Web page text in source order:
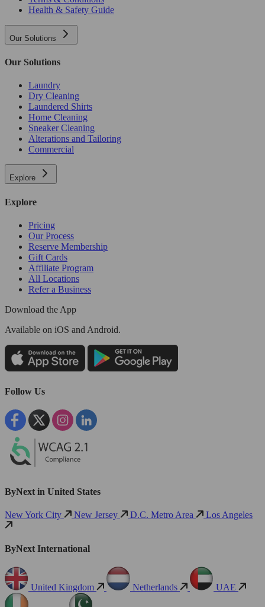
Health & Safety Guide
Our Solutions
Our Solutions
Laundry
Dry Cleaning
Laundered Shirts
Home Cleaning
Sneaker Cleaning
Alterations and Tailoring
Commercial
Explore
Explore
Pricing
Our Process
Reserve Membership
Gift Cards
Affiliate Program
All Locations
Refer a Business
Download the App
Available on iOS and Android.
Follow Us
ByNext in United States
New York City New Jersey D.C. Metro Area Los Angeles
ByNext International
United Kingdom Netherlands UAE